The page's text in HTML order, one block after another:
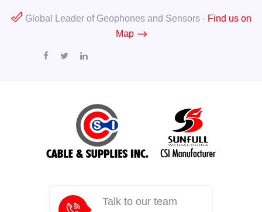
Global Leader of Geophones and Sensors - Find us on
Map
Talk to our team